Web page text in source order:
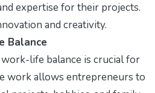
expertise for their projects.
and creativity.
Balance
life balance is crucial for
work allows entrepreneurs to